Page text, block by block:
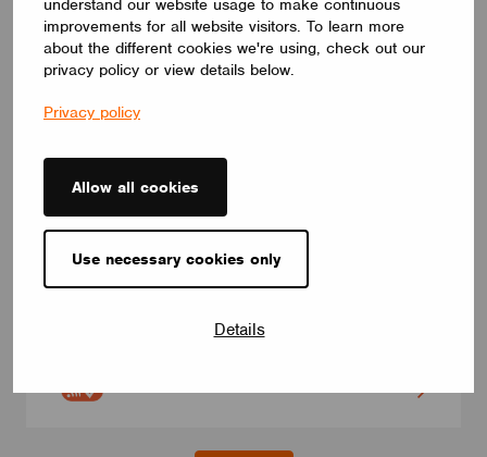
improvements for all website visitors. To learn more
about the different cookies we're using, check out our
privacy policy or view details below.
Privacy policy
Allow all cookies
Use necessary cookies only
Details
eldoLED BT-L1E-1W1
Casambi control module for eldoLED LED drivers (200+
For white dimming and Tunable White.